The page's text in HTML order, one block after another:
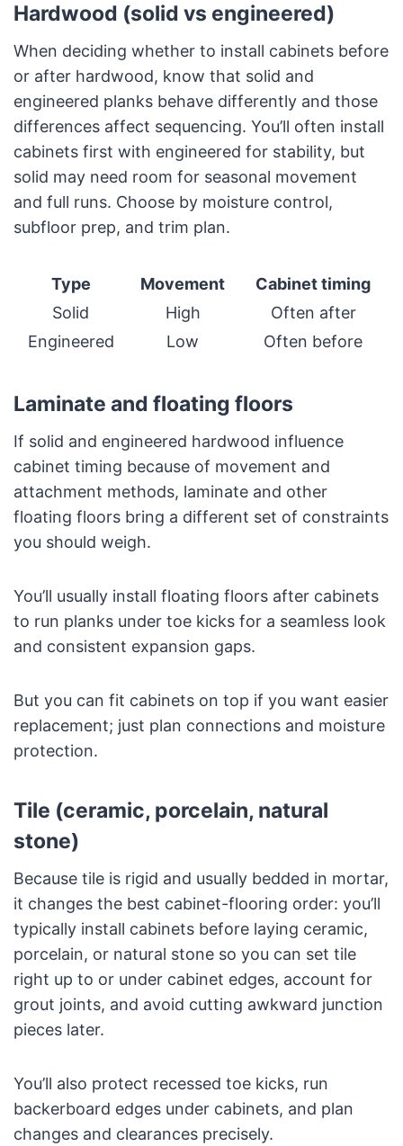
Hardwood (solid vs engineered)
When deciding whether to install cabinets before
or after hardwood, know that solid and
engineered planks behave differently and those
differences affect sequencing. You’ll often install
cabinets first with engineered for stability, but
solid may need room for seasonal movement
and full runs. Choose by moisture control,
subfloor prep, and trim plan.
Type Movement
Cabinet timing
Solid
High
Often after
Engineered
Low Often before
Laminate and floating floors
If solid and engineered hardwood influence
cabinet timing because of movement and
attachment methods, laminate and other
floating floors bring a different set of constraints
you should weigh.
You’ll usually install floating floors after cabinets
to run planks under toe kicks for a seamless look
and consistent expansion gaps.
But you can fit cabinets on top if you want easier
replacement; just plan connections and moisture
protection.
Tile (ceramic, porcelain, natural
stone)
Because tile is rigid and usually bedded in mortar,
it changes the best cabinet-flooring order: you’ll
typically install cabinets before laying ceramic,
porcelain, or natural stone so you can set tile
right up to or under cabinet edges, account for
grout joints, and avoid cutting awkward junction
pieces later.
You’ll also protect recessed toe kicks, run
backerboard edges under cabinets, and plan
changes and clearances precisely.